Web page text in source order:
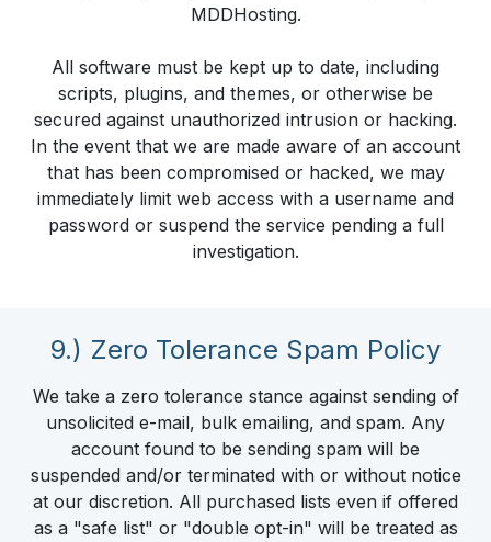
MDDHosting.
All software must be kept up to date, including
scripts, plugins, and themes, or otherwise be
secured against unauthorized intrusion or hacking.
In the event that we are made aware of an account
that has been compromised or hacked, we may
immediately limit web access with a username and
password or suspend the service pending a full
investigation.
9.) Zero Tolerance Spam Policy
We take a zero tolerance stance against sending of
unsolicited e-mail, bulk emailing, and spam. Any
account found to be sending spam will be
suspended and/or terminated with or without notice
at our discretion. All purchased lists even if offered
as a "safe list" or "double opt-in" will be treated as